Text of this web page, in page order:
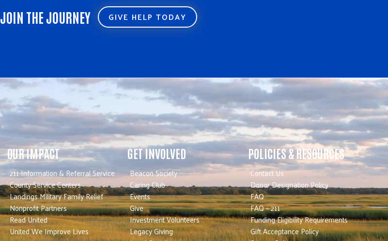
JOIN THE JOURNEY GIVE HELP TODAY
OUR IMPACT
211 Information & Referral Service
County Service Centers
Landings Military Family Relief
Nonprofit Partners
Read United
United We Improve Lives
GET INVOLVED
Beacon Society
Caring Club
Events
Give
Investment Volunteers
Legacy Giving
POLICIES & RESOURCES
Contact Us
Donor Designation Policy
FAQ
FAQ – 211
Funding Eligibility Requirements
Gift Acceptance Policy